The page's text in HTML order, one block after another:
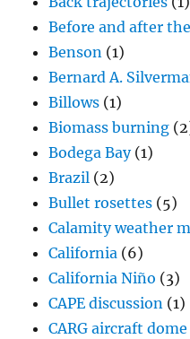
Before and after
Benson (1)
Bernard A.
Billows (1)
Biomass burning
Bodega Bay(1)
Brazil (2)
Bullet rosettes (5)
Calamity weather
California (6)
California Niño (3)
CAPE discussion (1)
CARG aircraft dome